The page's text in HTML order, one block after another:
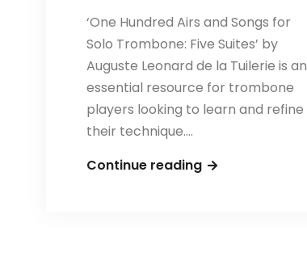
‘One Hundred Airs and Songs for
Solo Trombone: Five Suites’ by
Auguste Leonard de la Tuilerie is an
essential resource for trombone
players looking to learn and refine
their technique.…
Continue readingTuilerie